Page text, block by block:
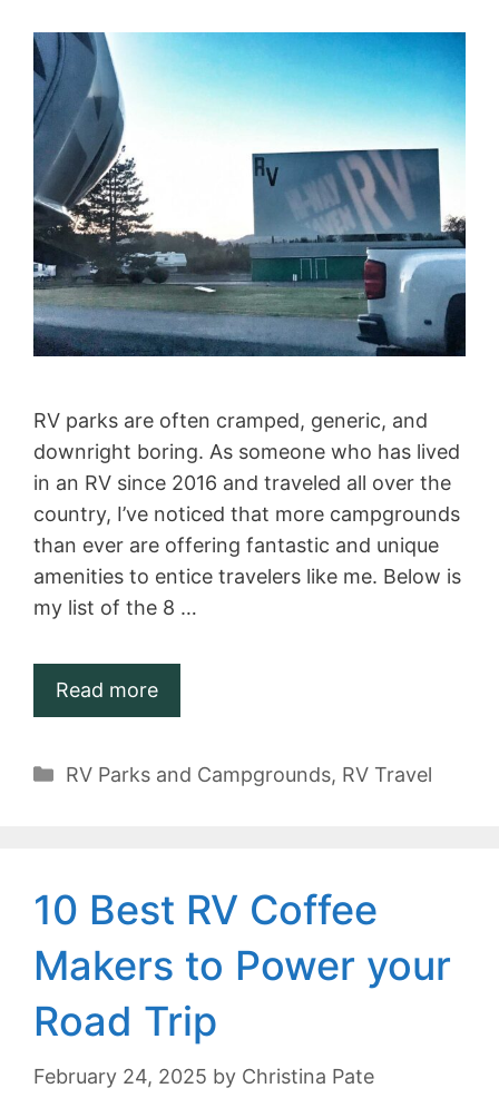
RV parks are often cramped, generic, and
downright boring. As someone who has lived
in an RV since 2016 and traveled all over the
country, I’ve noticed that more campgrounds
than ever are offering fantastic and unique
amenities to entice travelers like me. Below is
my list of the 8 …
Read more
Categories
RV Parks and Campgrounds, RV Travel
10 Best RV Coffee
Makers to Power your
Road Trip
February 24, 2025 by Christina Pate